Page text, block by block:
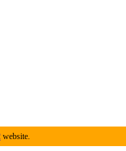
website.